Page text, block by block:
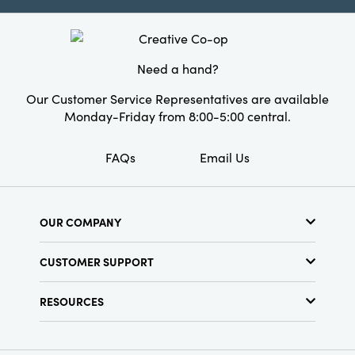
gatherings big and small. Measuring 8.5" L Ã—
5.5" W Ã— 8.125" H, it brings a warmly inviting
touch to daily rituals and special occasions
with effortless elegance.Need a hand?
Our Customer Service Representatives are available
Monday-Friday from 8:00-5:00 central.
FAQs Email Us
OUR COMPANY
Find a Store
Terms & Conditions
CUSTOMER SUPPORT
RESOURCES
Find Your Rep